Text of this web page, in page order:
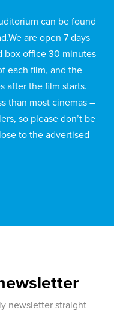
can be found
are open 7 days
box office 30 minutes
each film, and the
after the film starts.
than most cinemas –
so please don’t be
to the advertised
newsletter straight